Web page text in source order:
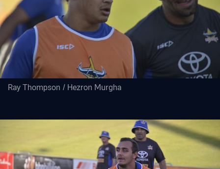
Ray Thompson / Hezron Murgha